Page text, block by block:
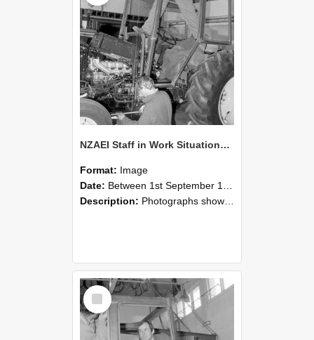
NZAEI Staff in Work Situations, Open Days, September 1985 19
Format: Image
Date: Between 1st September 1985 and 30th September 1985
Description: Photographs showing NZAEI staff demonstrating equipment, machinery, and engineering processes during Open Days in September 1985, Lincoln College.
Select
Item